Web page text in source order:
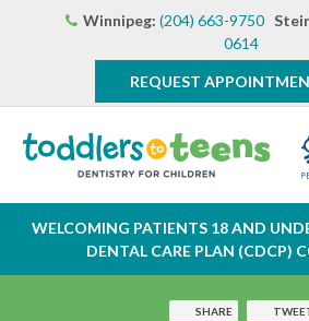
Winnipeg: (204) 663-9750
0614
REQUEST
WELCOMING PATIENTS 18 AND
DENTAL CARE PLAN (CDCP)
SHARE